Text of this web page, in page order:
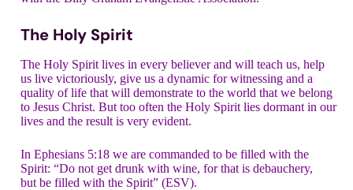
The Holy Spirit
The Holy Spirit lives in every believer and will teach us, help
us live victoriously, give us a dynamic for witnessing and a
quality of life that will demonstrate to the world that we belong
to Jesus Christ. But too often the Holy Spirit lies dormant in our
lives and the result is very evident.
In Ephesians 5:18 we are commanded to be filled with the
Spirit: “Do not get drunk with wine, for that is debauchery,
but be filled with the Spirit” (ESV).